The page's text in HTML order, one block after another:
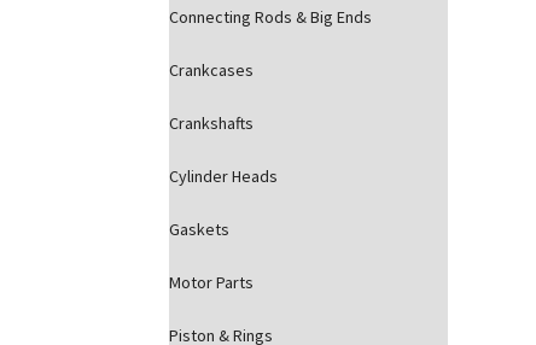
Connecting Rods & Big Ends
Crankcases
Crankshafts
Cylinder Heads
Gaskets
Motor Parts
Piston & Rings